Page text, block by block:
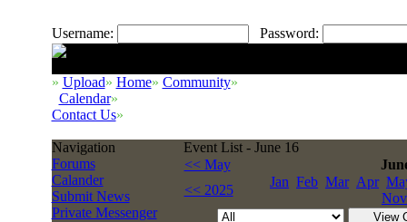
Username: Password:
» Upload» Home» Community»
Calendar»
Contact Us»
Navigation
Forums
Calander
Submit News
Private Messenger
Event List - June 16
<< May
<< 2025
Jan Feb Mar Apr
Nov